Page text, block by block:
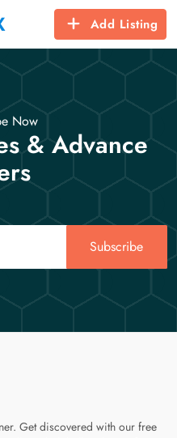
Add Listing
Now
& Advance
Subscribe
Get discovered with our free